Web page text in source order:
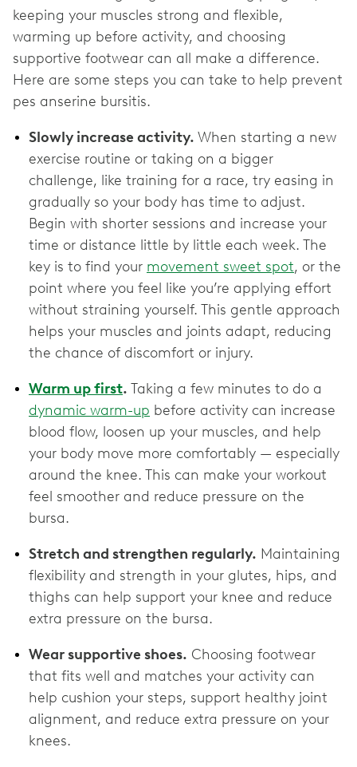
keeping your muscles strong and flexible,
warming up before activity, and choosing
supportive footwear can all make a difference.
Here are some steps you can take to help prevent
pes anserine bursitis.
Slowly increase activity. When starting a new
exercise routine or taking on a bigger
challenge, like training for a race, try easing in
gradually so your body has time to adjust.
Begin with shorter sessions and increase your
time or distance little by little each week. The
key is to find your movement sweet spot, or the
point where you feel like you’re applying effort
without straining yourself. This gentle approach
helps your muscles and joints adapt, reducing
the chance of discomfort or injury.
Warm up first. Taking a few minutes to do a
dynamic warm-up before activity can increase
blood flow, loosen up your muscles, and help
your body move more comfortably — especially
around the knee. This can make your workout
feel smoother and reduce pressure on the
bursa.
Stretch and strengthen regularly. Maintaining
flexibility and strength in your glutes, hips, and
thighs can help support your knee and reduce
extra pressure on the bursa.
Wear supportive shoes. Choosing footwear
that fits well and matches your activity can
help cushion your steps, support healthy joint
alignment, and reduce extra pressure on your
knees.